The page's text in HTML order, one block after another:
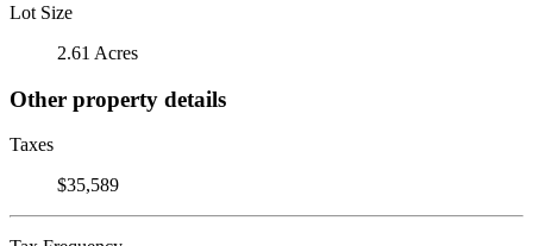
Lot Size
2.61 Acres
Other property details
Taxes
$35,589